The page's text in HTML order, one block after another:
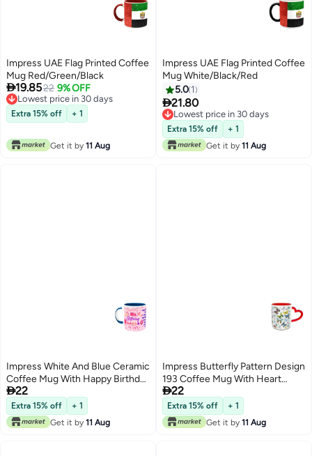
Impress UAE Flag Printed Coffee
Mug Red/Green/Black
19.8522 9% OFF
Lowest price in 30 days
Lowest price in 30 days
Extra 15% off + 1
Get it by 11 Aug
Impress UAE Flag Printed Coffee
Mug White/Black/Red
5.0 1
21.80
Lowest price in 30 days
Lowest price in 30 days
Extra 15% off
+ 1
Get it by 11 Aug
Impress White And Blue Ceramic
Coffee Mug With Happy Birthday
To Mom Design 113
22
Extra 15% off
+ 1
Get it by 11 Aug
Impress Butterfly Pattern Design
193 Coffee Mug With Heart
Shaped Handle Red/White/Black
22
Extra 15% off
+ 1
Get it by 11 Aug